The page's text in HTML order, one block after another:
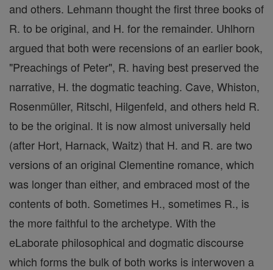
and others. Lehmann thought the first three books of
R. to be original, and H. for the remainder. Uhlhorn
argued that both were recensions of an earlier book,
"Preachings of Peter", R. having best preserved the
narrative, H. the dogmatic teaching. Cave, Whiston,
Rosenmüller, Ritschl, Hilgenfeld, and others held R.
to be the original. It is now almost universally held
(after Hort, Harnack, Waitz) that H. and R. are two
versions of an original Clementine romance, which
was longer than either, and embraced most of the
contents of both. Sometimes H., sometimes R., is
the more faithful to the archetype. With the
eLaborate philosophical and dogmatic discourse
which forms the bulk of both works is interwoven a